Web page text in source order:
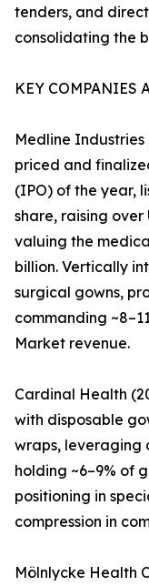
tenders, and
consolidating the
KEY COMPANIES
Medline Industries
priced and
(IPO) of the year,
share, raising over
valuing the
billion. Vertically
surgical gowns,
commanding
Market revenue.
Cardinal Health
with disposable
wraps, leveraging
holding ~6–9% of
positioning in
compression in
Mölnlycke Health